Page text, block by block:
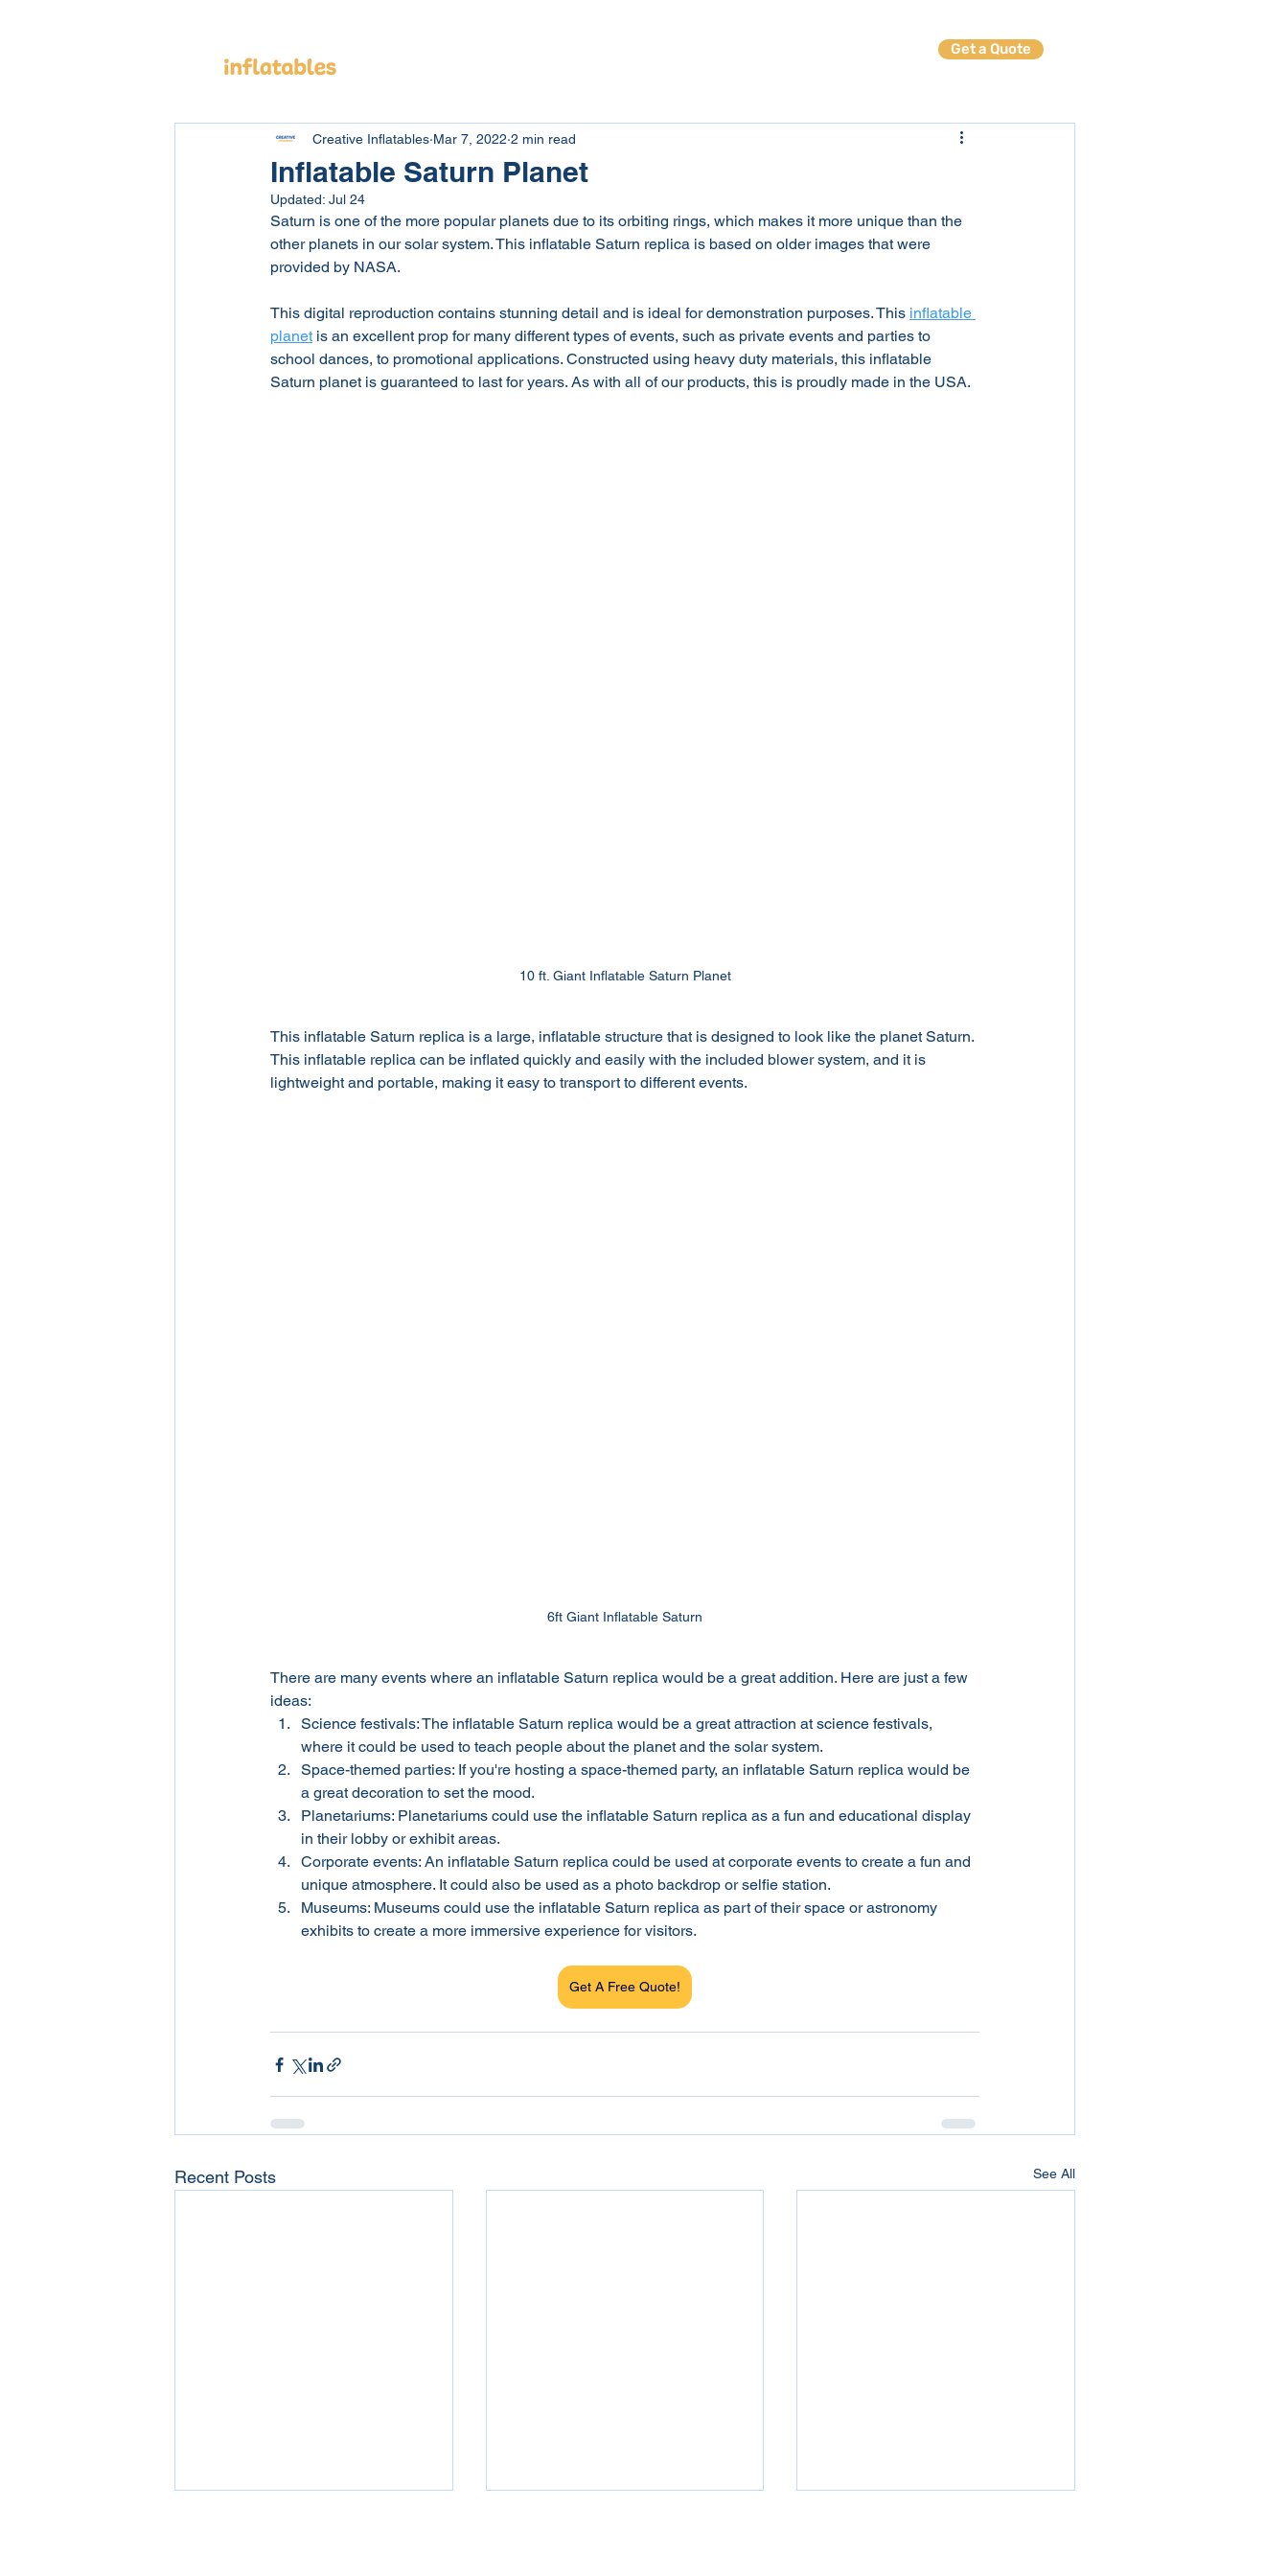
Get a Quote
Inflatable Saturn Planet
Creative Inflatables Mar 7, 2022 2 min read
Updated: Jul 24
Saturn is one of the more popular planets due to its orbiting rings, which makes it more unique than the
other planets in our solar system. This inflatable Saturn replica is based on older images that were
provided by NASA.
This digital reproduction contains stunning detail and is ideal for demonstration purposes. This inflatable
planet is an excellent prop for many different types of events, such as private events and parties to
school dances, to promotional applications. Constructed using heavy duty materials, this inflatable
Saturn planet is guaranteed to last for years. As with all of our products, this is proudly made in the USA.
10 ft. Giant Inflatable Saturn Planet
This inflatable Saturn replica is a large, inflatable structure that is designed to look like the planet Saturn.
This inflatable replica can be inflated quickly and easily with the included blower system, and it is
lightweight and portable, making it easy to transport to different events.
6ft Giant Inflatable Saturn
There are many events where an inflatable Saturn replica would be a great addition. Here are just a few
ideas:
Science festivals: The inflatable Saturn replica would be a great attraction at science festivals,
where it could be used to teach people about the planet and the solar system.
Space-themed parties: If you're hosting a space-themed party, an inflatable Saturn replica would be
a great decoration to set the mood.
Planetariums: Planetariums could use the inflatable Saturn replica as a fun and educational display
in their lobby or exhibit areas.
Corporate events: An inflatable Saturn replica could be used at corporate events to create a fun and
unique atmosphere. It could also be used as a photo backdrop or selfie station.
Museums: Museums could use the inflatable Saturn replica as part of their space or astronomy
exhibits to create a more immersive experience for visitors.
Get A Free Quote!
Recent Posts See All